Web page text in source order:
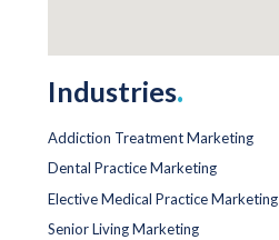
Industries.
Addiction Treatment Marketing
Dental Practice Marketing
Elective Medical Practice Marketing
Senior Living Marketing